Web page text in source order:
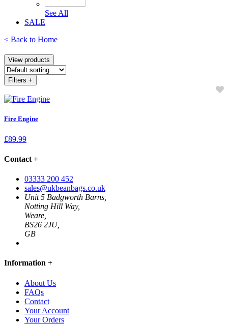
See All
SALE
< Back to Home
View products
Filters +
Fire Engine
£89.99
Contact +
03333 200 452
sales@ukbeanbags.co.uk
Unit 5 Badgworth Barns,
Notting Hill Way,
Weare,
BS26 2JU,
GB
Information +
About Us
FAQs
Contact
Your Account
Your Orders